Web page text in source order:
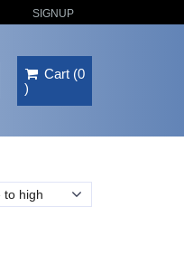
SIGNUP
Cart (0
)
to high